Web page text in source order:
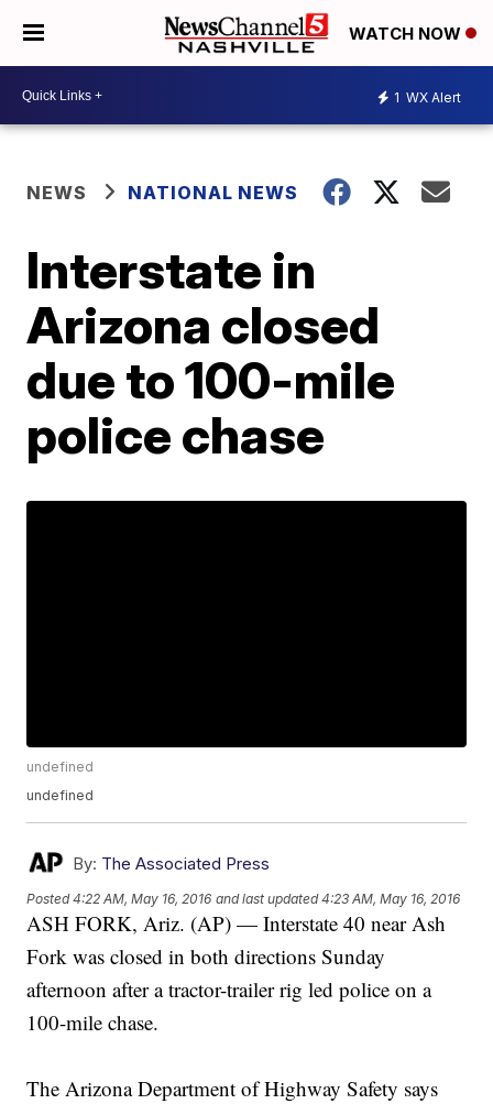
WATCH NOW
1 WX Alert
NEWS NATIONAL NEWS
Interstate in
Arizona closed
due to 100-mile
police chase
undefined
undefined
By: The Associated Press
Posted4:22 AM, May 16, 2016 and last updated 4:23 AM, May 16, 2016
ASH FORK, Ariz. (AP) — Interstate 40 near Ash
Fork was closed in both directions Sunday
afternoon after a tractor-trailer rig led police on a
100-mile chase.
The Arizona Department of Highway Safety says